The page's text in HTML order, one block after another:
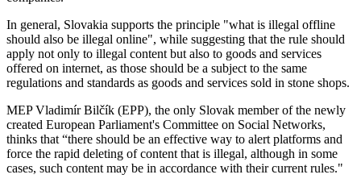
In general, Slovakia supports the principle "what is illegal offline
should also be illegal online", while suggesting that the rule should
apply not only to illegal content but also to goods and services
offered on internet, as those should be a subject to the same
regulations and standards as goods and services sold in stone shops.
MEP Vladimír Bilčík (EPP), the only Slovak member of the newly
created European Parliament's Committee on Social Networks,
thinks that “there should be an effective way to alert platforms and
force the rapid deleting of content that is illegal, although in some
cases, such content may be in accordance with their current rules."